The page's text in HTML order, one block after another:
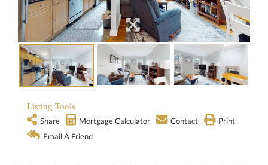
Listing Tools
Share
Mortgage Calculator Contact
Print
Email A Friend